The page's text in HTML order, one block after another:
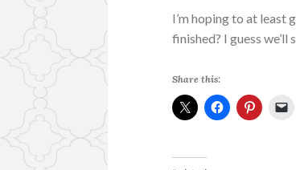
I’m hoping to at
finished? I guess we’ll
Share this: